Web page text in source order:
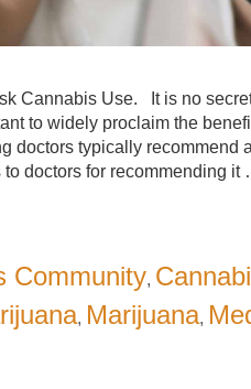
Cannabis Use. It is no
to widely proclaim the
doctors typically recommend
to doctors for recommending it
Community,
, Marijuana,